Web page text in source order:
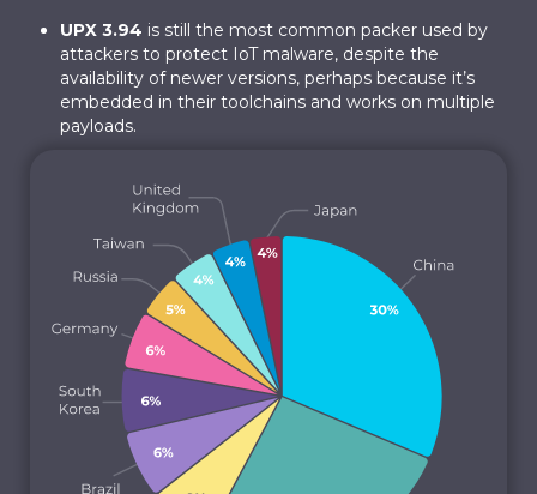
UPX 3.94 is still the most common packer used by
attackers to protect IoT malware, despite the
availability of newer versions, perhaps because it’s
embedded in their toolchains and works on multiple
payloads.